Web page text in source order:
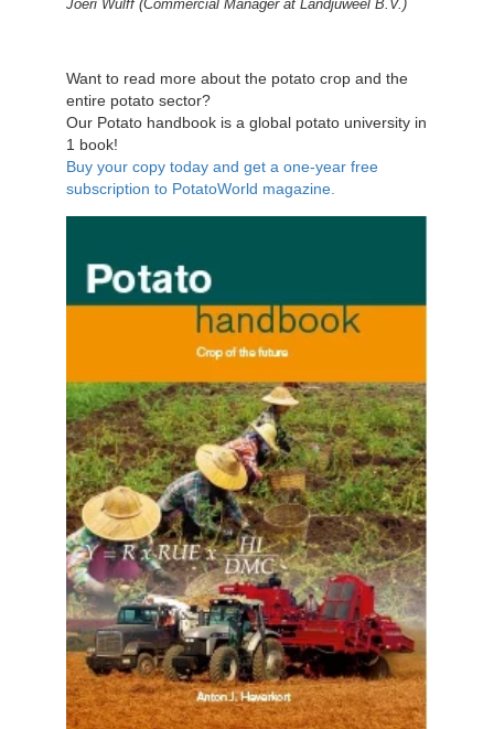
Joeri Wulff (Commercial Manager at Landjuweel B.V.)
Want to read more about the potato crop and the
entire potato sector?
Our Potato handbook is a global potato university in
1 book!
Buy your copy today and get a one-year free
subscription to PotatoWorld magazine.